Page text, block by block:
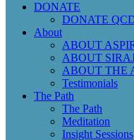
DONATE
DONATE
About
ABOUT
ABOUT
ABOUT THE
Testimonials
The Path
The Path
Meditation
Insight Sessions